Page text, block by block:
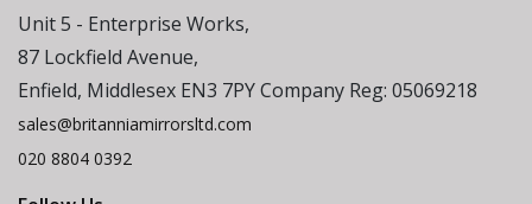
Unit 5 - Enterprise Works,
87 Lockfield Avenue,
Enfield, Middlesex EN3 7PY Company Reg: 05069218
sales@britanniamirrorsltd.com
020 8804 0392